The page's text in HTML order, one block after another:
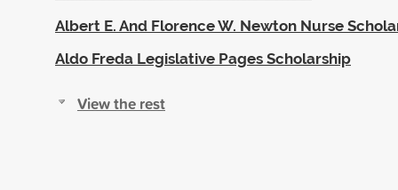
Albert E. And Florence W. Newton Nurse
Aldo Freda Legislative Pages Scholarship
View the rest